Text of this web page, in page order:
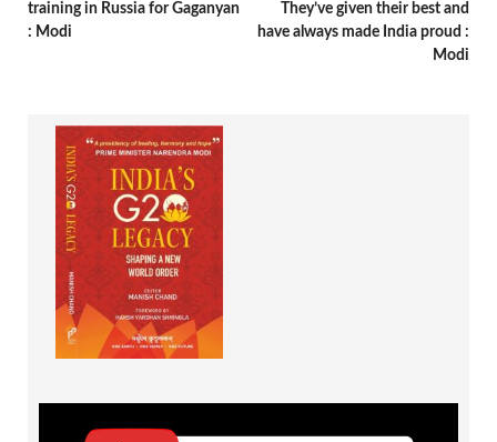
training in Russia for Gaganyan
: Modi
They’ve given their best and
have always made India proud :
Modi